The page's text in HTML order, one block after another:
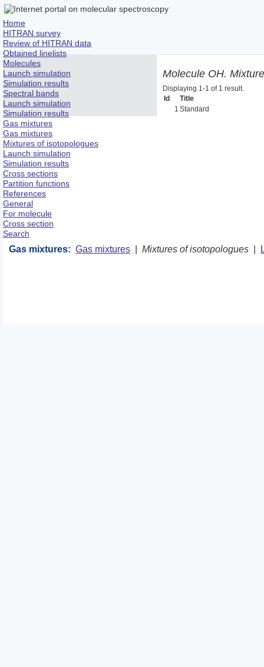
Home
HITRAN survey
Review of HITRAN data
Obtained linelists
Molecules
Launch simulation
Simulation results
Spectral bands
Launch simulation
Simulation results
Gas mixtures
Gas mixtures
Mixtures of isotopologues
Launch simulation
Simulation results
Cross sections
Partition functions
References
General
For molecule
Cross section
Search
Gas mixtures: Gas mixtures Mixtures of isotopologues
Molecule OH.
Displaying 1-1 of 1 result.
Id
Title
1 Standard